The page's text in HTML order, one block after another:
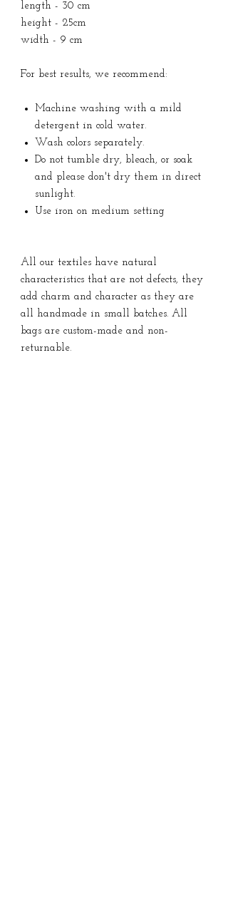
length - 30 cm
height - 25cm
width - 9 cm
For best results, we recommend:
Machine washing with a mild
detergent in cold water.
Wash colors separately.
Do not tumble dry, bleach, or soak
and please don't dry them in direct
sunlight.
Use iron on medium setting
All our textiles have natural
characteristics that are not defects, they
add charm and character as they are
all handmade in small batches. All
bags are custom-made and non-
returnable.